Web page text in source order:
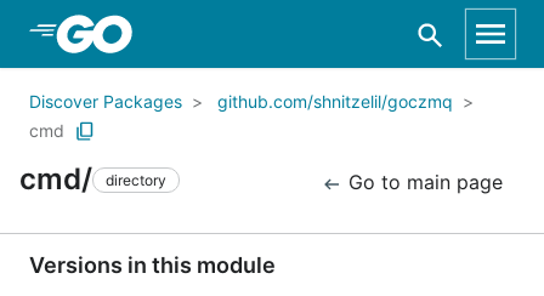
Skip to Main Content
Discover Packages
github.com/shnitzelil/goczmq
cmd
cmd/ directory Go to main page
Versions in this module